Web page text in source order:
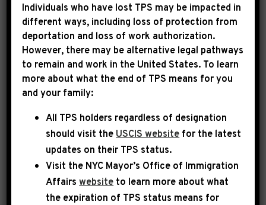
March 1st, 2026 | PRESS RELEASE
LEADER JEFFRIES ON
WBLS: “WHAT DONALD
TRUMP HAS DONE IS PUT
US IN GREATER DANGER”
Today, House Democratic Leader Hakeem
Jeffries appeared on WBLS Open Line, where he
Individuals who have lost TPS may be impacted in
different ways, including loss of protection from
deportation and loss of work authorization.
However, there may be alternative legal pathways
to remain and work in the United States. To learn
more about what the end of TPS means for you
and your family:
All TPS holders regardless of designation
should visit the USCIS website for the latest
updates on their TPS status.
Visit the NYC Mayor’s Office of Immigration
Affairswebsite to learn more about what
the expiration of TPS status means for